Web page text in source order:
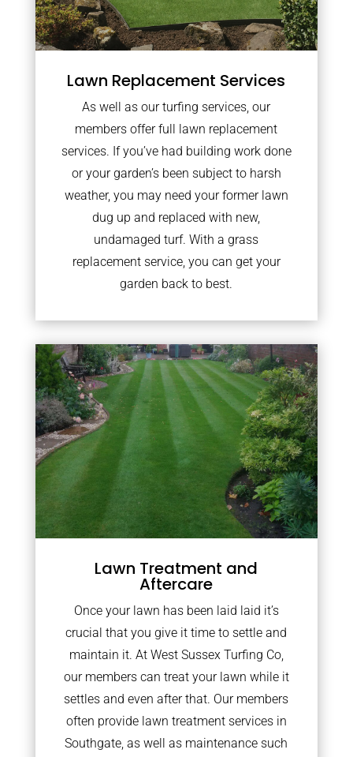
Lawn Replacement Services
As well as our turfing services, our
members offer full lawn replacement
services. If you’ve had building work done
or your garden’s been subject to harsh
weather, you may need your former lawn
dug up and replaced with new,
undamaged turf. With a grass
replacement service, you can get your
garden back to best.
Lawn Treatment and
Aftercare
Once your lawn has been laid laid it’s
crucial that you give it time to settle and
maintain it. At West Sussex Turfing Co,
our members can treat your lawn while it
settles and even after that. Our members
often provide lawn treatment services in
Southgate, as well as maintenance such